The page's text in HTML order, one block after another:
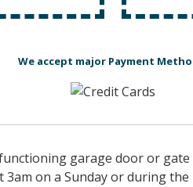
We accept major Payment
garage door or
3am on a Sunday or during